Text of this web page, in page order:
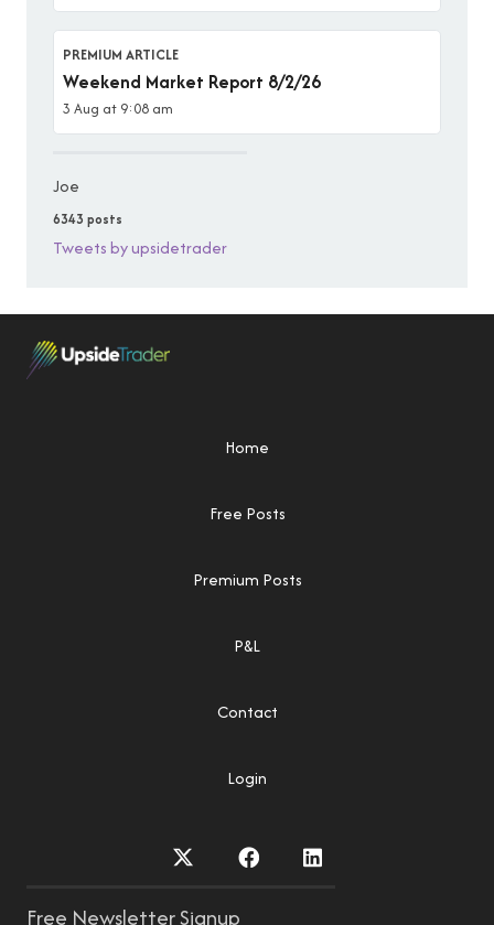
PREMIUM ARTICLE
Weekend Market Report 8/2/26
3 Aug at 9:08 am
Joe
6343 posts
Tweets by upsidetrader
Home
Free Posts
Premium Posts
P&L
Contact
Login
Free Newsletter Signup